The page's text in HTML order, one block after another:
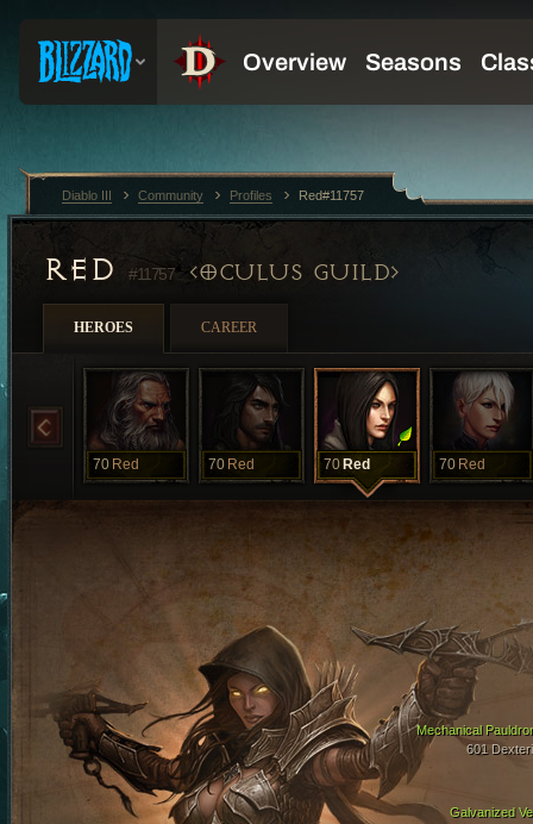
RED #11757 OCULUS GUILD
HEROES CAREER
70 Red 70 Red 70 Red 70 Red
Galvanized
Mechanical
601
Diablo III Community Profiles Red#11757